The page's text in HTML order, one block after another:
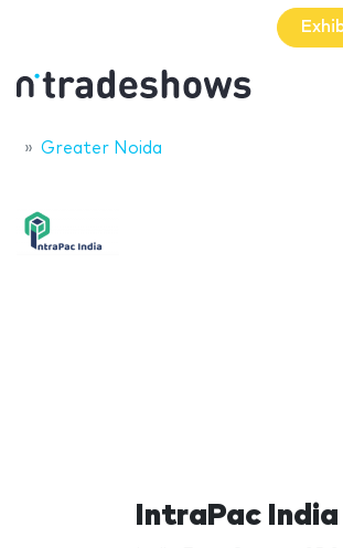
Greater Noida
IntraPac